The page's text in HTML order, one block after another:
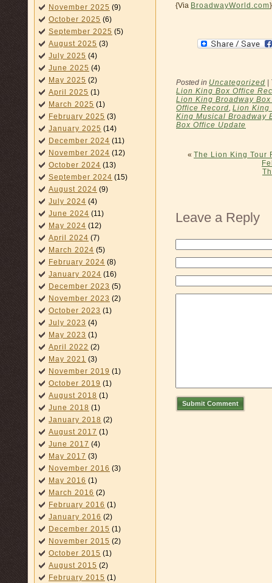
November 2025 (9)
October 2025 (6)
September 2025 (5)
August 2025 (3)
July 2025 (4)
June 2025 (4)
May 2025 (2)
April 2025 (1)
March 2025 (1)
February 2025 (3)
January 2025 (14)
December 2024 (11)
November 2024 (12)
October 2024 (13)
September 2024 (15)
August 2024 (9)
July 2024 (4)
June 2024 (11)
May 2024 (12)
April 2024 (7)
March 2024 (5)
February 2024 (8)
January 2024 (16)
December 2023 (5)
November 2023 (2)
October 2023 (1)
July 2023 (4)
May 2023 (1)
April 2022 (2)
May 2021 (3)
November 2019 (1)
October 2019 (1)
August 2018 (1)
June 2018 (1)
January 2018 (2)
August 2017 (1)
June 2017 (4)
May 2017 (3)
November 2016 (3)
May 2016 (1)
March 2016 (2)
February 2016 (1)
January 2016 (2)
December 2015 (1)
November 2015 (2)
October 2015 (1)
August 2015 (2)
February 2015 (1)
{Via BroadwayWorld.com}
Posted in Uncategorized |
Lion King Box Office
Lion King Broadway
Office Record Lion King
King Musical Broadway
Box Office Update
« The Lion King Tour
Leave a Reply
Submit Comment